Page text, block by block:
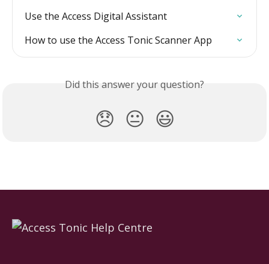
Use the Access Digital Assistant
How to use the Access Tonic Scanner App
Did this answer your question?
😞 😐 😃